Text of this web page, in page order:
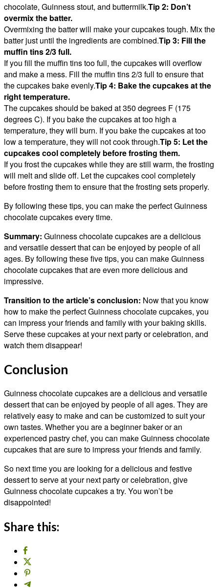
chocolate, Guinness stout, and buttermilk.Tip 2: Don’t
overmix the batter.
Overmixing the batter will make your cupcakes tough. Mix the
batter just until the ingredients are combined.Tip 3: Fill the
muffin tins 2/3 full.
If you fill the muffin tins too full, the cupcakes will overflow
and make a mess. Fill the muffin tins 2/3 full to ensure that
the cupcakes bake evenly.Tip 4: Bake the cupcakes at the
right temperature.
The cupcakes should be baked at 350 degrees F (175
degrees C). If you bake the cupcakes at too high a
temperature, they will burn. If you bake the cupcakes at too
low a temperature, they will not cook through.Tip 5: Let the
cupcakes cool completely before frosting them.
If you frost the cupcakes while they are still warm, the frosting
will melt and slide off. Let the cupcakes cool completely
before frosting them to ensure that the frosting sets properly.
By following these tips, you can make the perfect Guinness
chocolate cupcakes every time.
Summary: Guinness chocolate cupcakes are a delicious
and versatile dessert that can be enjoyed by people of all
ages. By following these five tips, you can make Guinness
chocolate cupcakes that are even more delicious and
impressive.
Transition to the article’s conclusion: Now that you know
how to make the perfect Guinness chocolate cupcakes, you
can impress your friends and family with your baking skills.
Serve these cupcakes at your next party or celebration, and
watch them disappear!
Conclusion
Guinness chocolate cupcakes are a delicious and versatile
dessert that can be enjoyed by people of all ages. They are
relatively easy to make and can be customized to suit your
own tastes. Whether you are a beginner baker or an
experienced pastry chef, you can make Guinness chocolate
cupcakes that are sure to impress your friends and family.
So next time you are looking for a delicious and festive
dessert to serve at your next party or celebration, give
Guinness chocolate cupcakes a try. You won’t be
disappointed!
Share this: